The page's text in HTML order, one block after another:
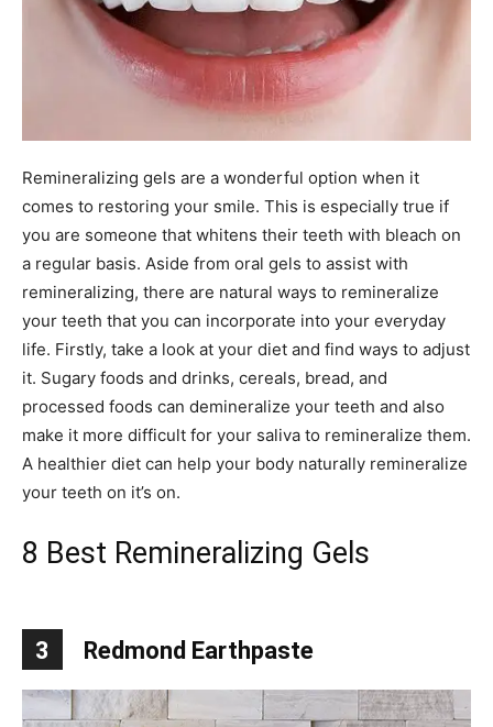
Remineralizing gels are a wonderful option when it
comes to restoring your smile. This is especially true if
you are someone that whitens their teeth with bleach on
a regular basis. Aside from oral gels to assist with
remineralizing, there are natural ways to remineralize
your teeth that you can incorporate into your everyday
life. Firstly, take a look at your diet and find ways to adjust
it. Sugary foods and drinks, cereals, bread, and
processed foods can demineralize your teeth and also
make it more difficult for your saliva to remineralize them.
A healthier diet can help your body naturally remineralize
your teeth on it’s on.
8 Best Remineralizing Gels
3 Redmond Earthpaste